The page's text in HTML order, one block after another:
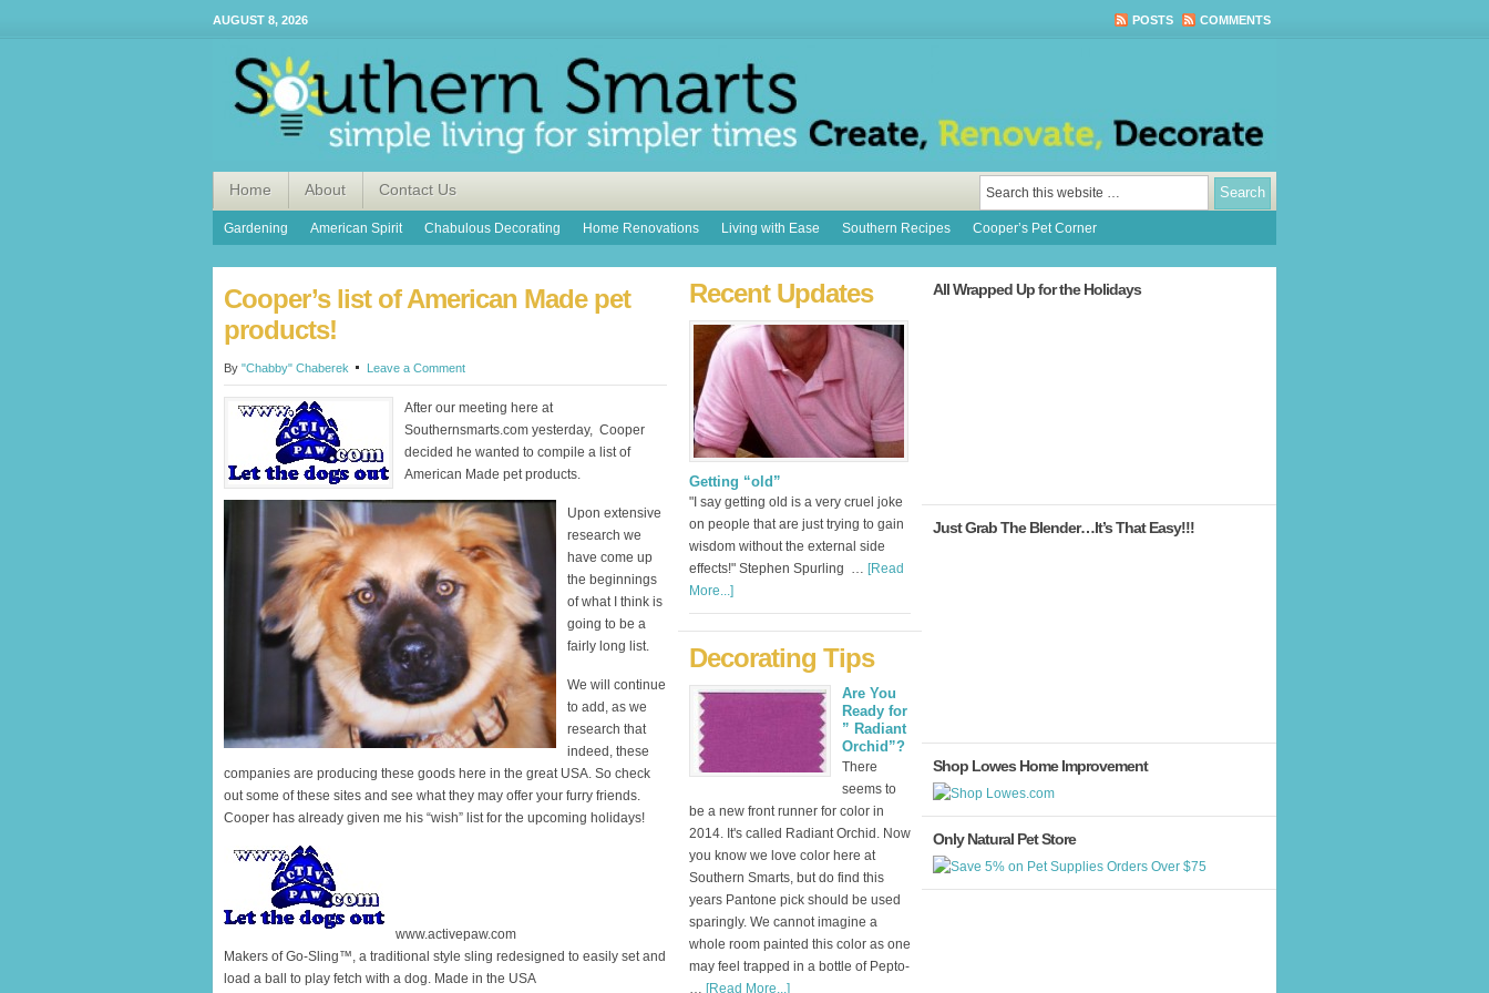
AUGUST 8, 2026 POSTS COMMENTS
Home About Contact Us
Gardening American Spirit Chabulous Decorating Home Renovations Living with Ease Southern Recipes Cooper’s Pet Corner
Cooper’s list of American Made pet
products!
By "Chabby" Chaberek Leave a Comment
After our meeting here at
Southernsmarts.com yesterday, Cooper
decided he wanted to compile a list of
American Made pet products.
Upon extensive
research we
have come up
the beginnings
of what I think is
going to be a
fairly long list.
We will continue
to add, as we
research that
indeed, these
companies are producing these goods here in the great USA. So check
out some of these sites and see what they may offer your furry friends.
Cooper has already given me his “wish” list for the upcoming holidays!
www.activepaw.com
Makers of Go-Sling™, a traditional style sling redesigned to easily set and
load a ball to play fetch with a dog. Made in the USA
Recent Updates
Getting “old”
"I say getting old is a very cruel joke
on people that are just trying to gain
wisdom without the external side
effects!" Stephen Spurling … [Read
More...]
Decorating Tips
Are You
Ready for
” Radiant
Orchid”?
There
seems to
be a new front runner for color in
2014. It's called Radiant Orchid. Now
you know we love color here at
Southern Smarts, but do find this
years Pantone pick should be used
sparingly. We cannot imagine a
whole room painted this color as one
may feel trapped in a bottle of Pepto-
… [Read More...]
All Wrapped Up for the Holidays
Just Grab The Blender…It’s That Easy!!!
Shop Lowes Home Improvement
Only Natural Pet Store